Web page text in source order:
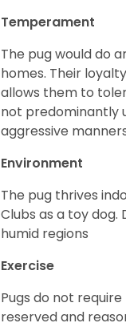
Temperament
The pug would do
homes. Their
allows them to
not predominantly
aggressive
Environment
The pug thrives
Clubs as a toy
humid regions
Exercise
Pugs do not
reserved and